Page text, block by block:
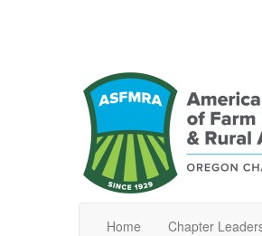
Home Chapter